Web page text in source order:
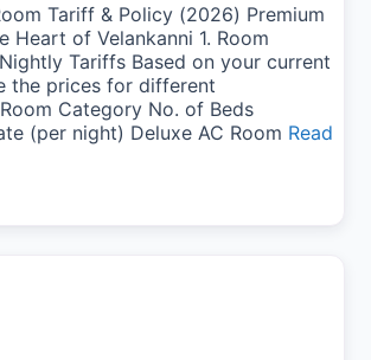
Tariff & Policy (2026) Premium
Heart of Velankanni 1. Room
Tariffs Based on your current
the prices for different
Category No. of Beds
(per night) Deluxe AC Room Read